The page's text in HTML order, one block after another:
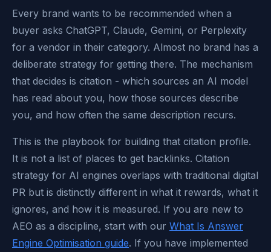
Every brand wants to be recommended when a
buyer asks ChatGPT, Claude, Gemini, or Perplexity
for a vendor in their category. Almost no brand has a
deliberate strategy for getting there. The mechanism
that decides is citation - which sources an AI model
has read about you, how those sources describe
you, and how often the same description recurs.
This is the playbook for building that citation profile.
It is not a list of places to get backlinks. Citation
strategy for AI engines overlaps with traditional digital
PR but is distinctly different in what it rewards, what it
ignores, and how it is measured. If you are new to
AEO as a discipline, start with our What Is Answer
Engine Optimisation guide. If you have implemented